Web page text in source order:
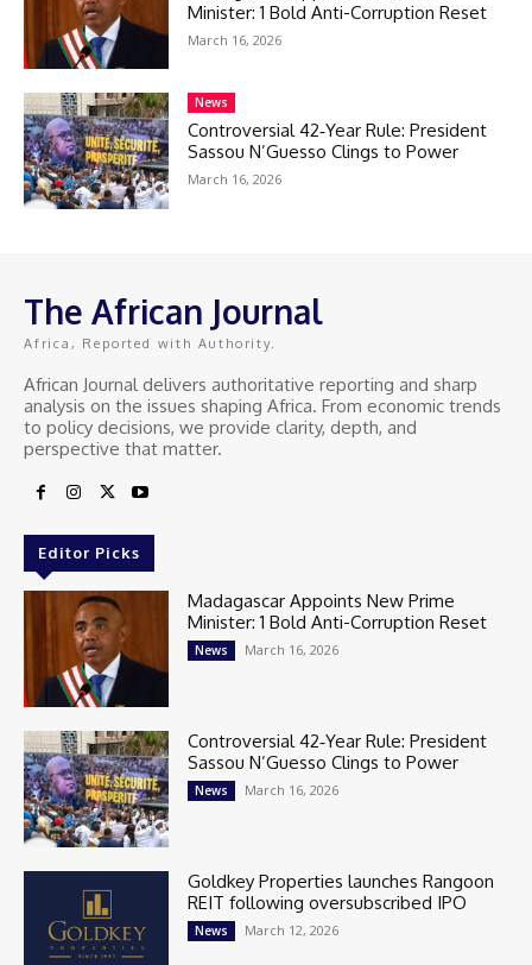
Minister: 1 Bold Anti-Corruption Reset
March 16, 2026
News
Controversial 42‑Year Rule: President
Sassou N’Guesso Clings to Power
March 16, 2026
The African Journal
Africa, Reported with Authority.
African Journal delivers authoritative reporting and sharp
analysis on the issues shaping Africa. From economic trends
to policy decisions, we provide clarity, depth, and
perspective that matter.
Editor Picks
Madagascar Appoints New Prime
Minister: 1 Bold Anti-Corruption Reset
News March 16, 2026
Controversial 42‑Year Rule: President
Sassou N’Guesso Clings to Power
News March 16, 2026
Goldkey Properties launches Rangoon
REIT following oversubscribed IPO
News March 12, 2026